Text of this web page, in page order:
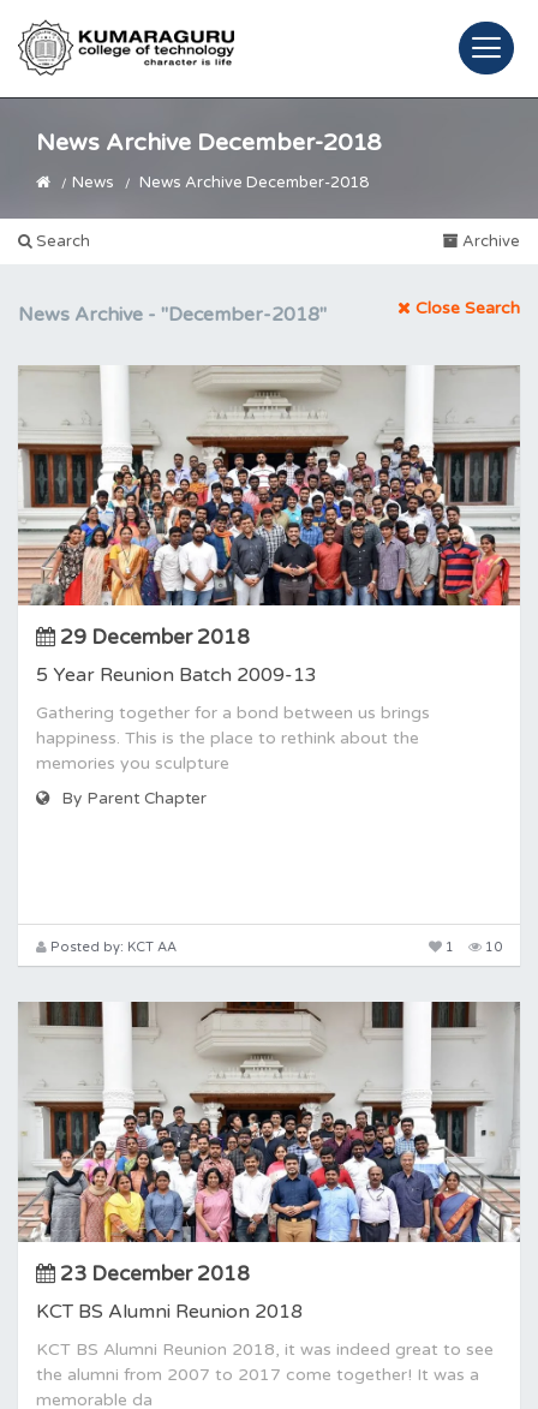
News Archive December-2018
News News Archive December-2018
Search Archive
News Archive - "December-2018" Close Search
29 December 2018
5 Year Reunion Batch 2009-13
Gathering together for a bond between us brings
happiness. This is the place to rethink about the
memories you sculpture
By Parent Chapter
Posted by: KCT AA 10
1
23 December 2018
KCT BS Alumni Reunion 2018
KCT BS Alumni Reunion 2018, it was indeed great to see
the alumni from 2007 to 2017 come together! It was a
memorable da